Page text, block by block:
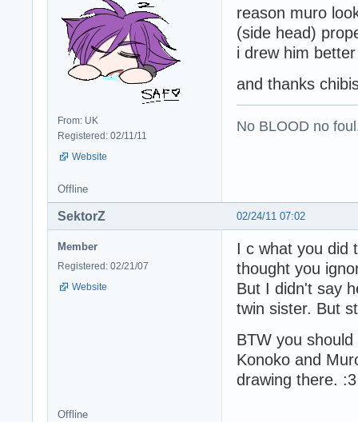
From: UK
Registered: 02/11/11
Website
reason muro
(side head)
i drew him
and thanks
No BLOOD no
Offline
02/24/11 07:02
SektorZ
Member
Registered: 02/21/07
Website
I c what you did
thought you
But I didn't say
twin sister. But
BTW you
Konoko and
drawing there. :3
Offline